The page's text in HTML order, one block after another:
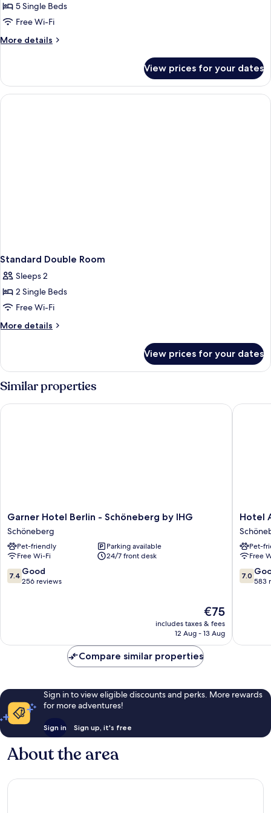
room
5
5 Single Beds
Free Wi-Fi
More details
More
room
People
View prices for your dates
Standard Double Room
Sleeps 2
2 Single Beds
Free Wi-Fi
More details
More
Double
Room
View prices for your dates
Similar properties
Garner
Hotel
Berlin
-
Schöneberg
by
IHG
Garner Hotel Berlin - Schöneberg by IHG
Schöneberg
Pet-friendly
Parking available
Free Wi-Fi
24/7 front desk
7.4
out
7.4 Good
256 reviews
The
price
is
€75
includes taxes & fees
12 Aug - 13 Aug
Garner Hotel Berlin - Schöneberg by IHG
Hotel
Berlin
City
Hotel
Pet-
Free
7.0
out
7.0
583
Hotel
Compare similar properties
Sign in to view eligible discounts and perks. More rewards
for more adventures!
Sign in Sign up, it's free
About the area